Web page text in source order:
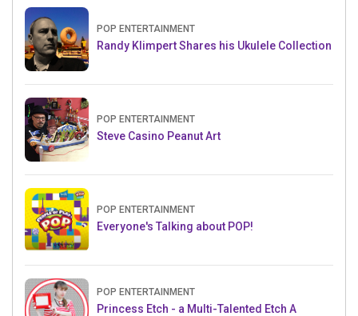
POP ENTERTAINMENT
Randy Klimpert Shares his Ukulele Collection
POP ENTERTAINMENT
Steve Casino Peanut Art
POP ENTERTAINMENT
Everyone's Talking about POP!
POP ENTERTAINMENT
Princess Etch - a Multi-Talented Etch A